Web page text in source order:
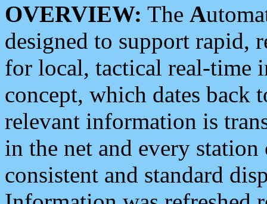
OVERVIEW: The A
designed to support rapid,
for local, tactical real-time
concept, which dates back
relevant information is
in the net and every
consistent and standard